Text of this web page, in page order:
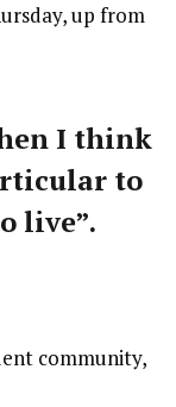
up from
I think
to
live”.
community,